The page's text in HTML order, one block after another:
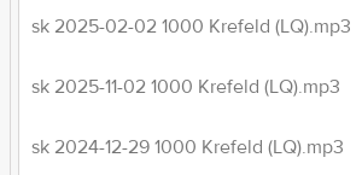
sk 2025-02-02 1000 Krefeld (LQ).mp3
sk 2025-11-02 1000 Krefeld (LQ).mp3
sk 2024-12-29 1000 Krefeld (LQ).mp3